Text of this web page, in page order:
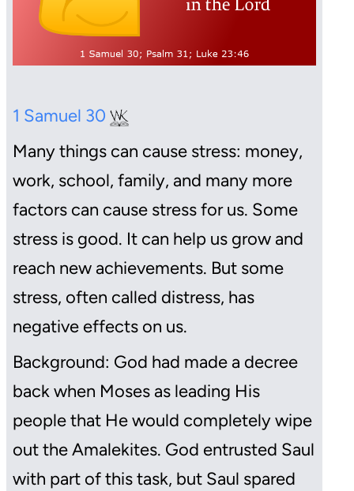
1 Samuel 30
Many things can cause stress: money,
work, school, family, and many more
factors can cause stress for us. Some
stress is good. It can help us grow and
reach new achievements. But some
stress, often called distress, has
negative effects on us.
Background: God had made a decree
back when Moses as leading His
people that He would completely wipe
out the Amalekites. God entrusted Saul
with part of this task, but Saul spared